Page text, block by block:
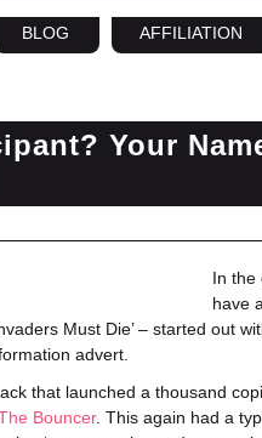
BLOG AFFILIATION
Your
In the
have
Must Die’ – started out
advert.
that launched a thousand
Bouncer. This again had a